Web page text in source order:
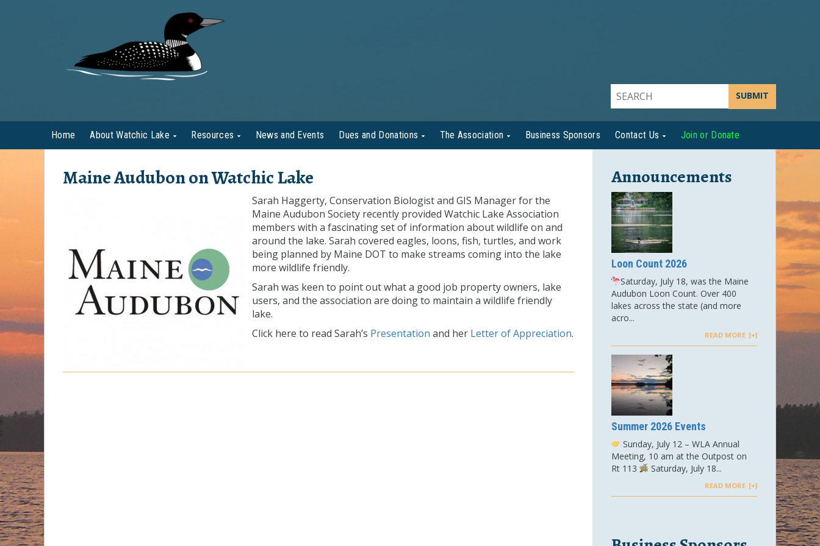
SUBMIT
Home About Watchic Lake Resources News and Events Dues and Donations The Association Business Sponsors Contact Us Join or Donate
Maine Audubon on Watchic Lake
Sarah Haggerty, Conservation Biologist and GIS Manager for the
Maine Audubon Society recently provided Watchic Lake Association
members with a fascinating set of information about wildlife on and
around the lake. Sarah covered eagles, loons, fish, turtles, and work
being planned by Maine DOT to make streams coming into the lake
more wildlife friendly.
Sarah was keen to point out what a good job property owners, lake
users, and the association are doing to maintain a wildlife friendly
lake.
Click here to read Sarah’s Presentation and her Letter of Appreciation.
Announcements
Loon Count 2026
Saturday, July 18, was the Maine
Audubon Loon Count. Over 400
lakes across the state (and more
acro...
READ MORE
Summer 2026 Events
Sunday, July 12 – WLA Annual
Meeting, 10 am at the Outpost on
Rt 113
Saturday, July 18...
READ MORE